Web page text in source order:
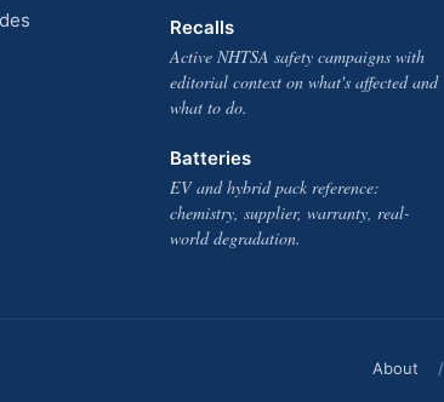
Recalls
Active NHTSA safety campaigns with
editorial context on what's affected and
what to do.
Batteries
EV and hybrid pack reference:
chemistry, supplier, warranty, real-
world degradation.
About /